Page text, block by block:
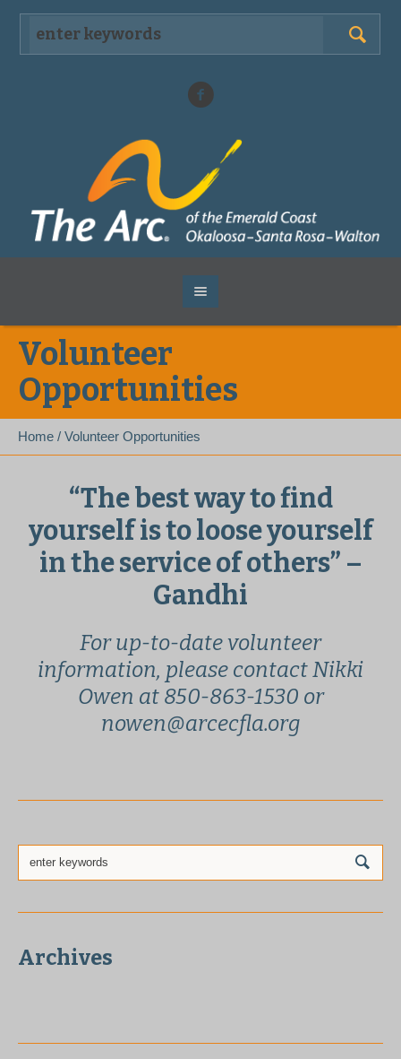
Volunteer
Opportunities
Home / Volunteer Opportunities
“The best way to find
yourself is to loose yourself
in the service of others” –
Gandhi
For up-to-date volunteer
information, please contact Nikki
Owen at 850-863-1530 or
nowen@arcecfla.org
Archives